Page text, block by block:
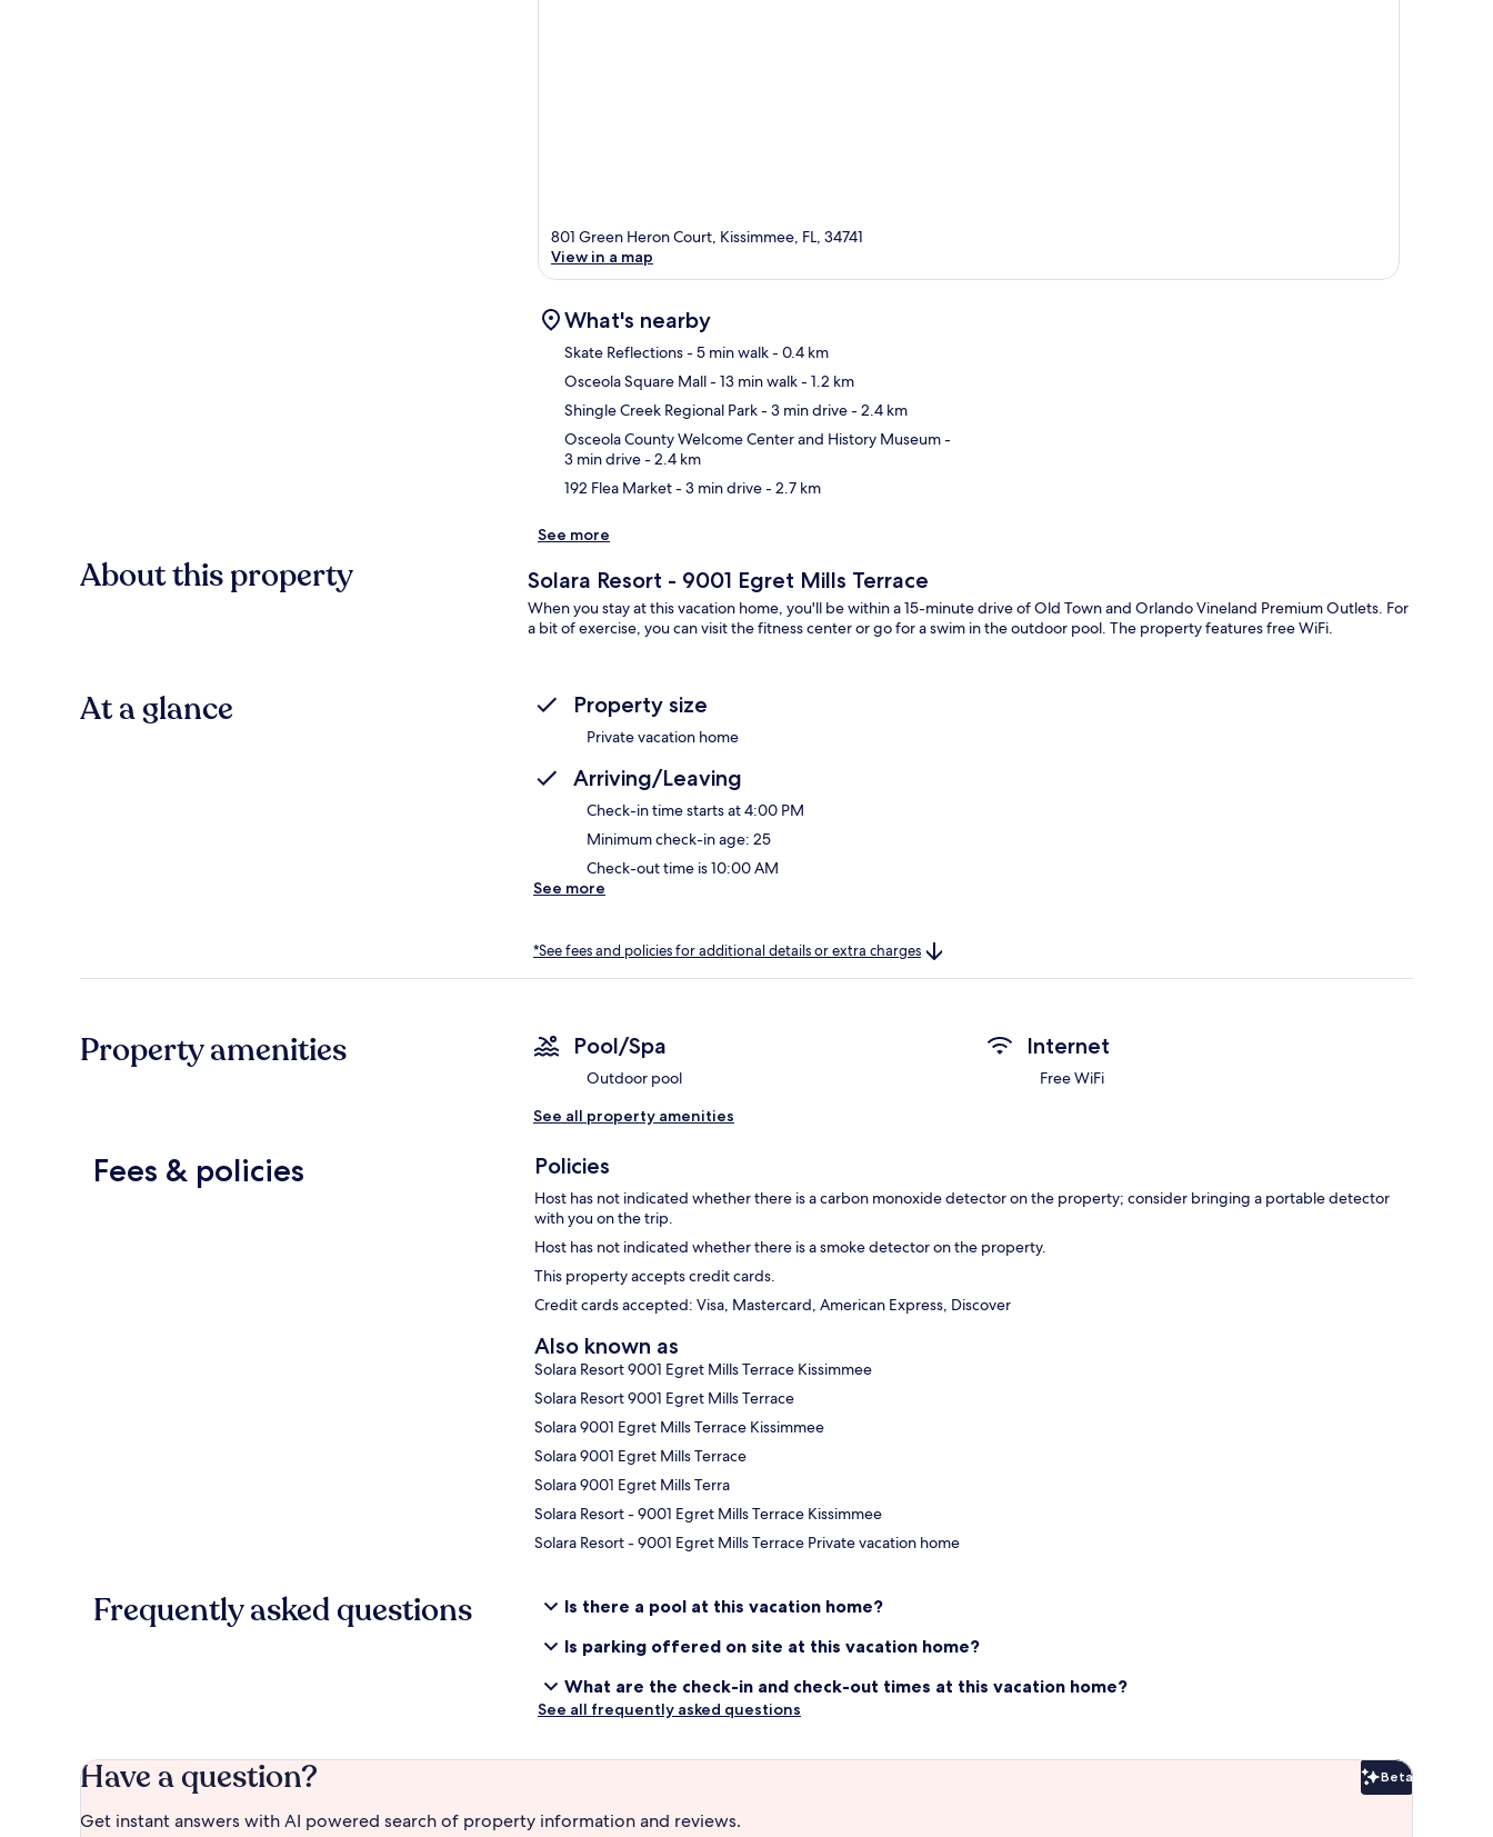
801 Green Heron Court, Kissimmee, FL, 34741
View in a map
What's nearby
Skate Reflections- 5 min walk- 0.4 km
Osceola Square Mall- 13 min walk- 1.2 km
Shingle Creek Regional Park- 3 min drive- 2.4 km
Osceola County Welcome Center and History Museum-
3 min drive- 2.4 km
192 Flea Market- 3 min drive- 2.7 km
See more
About this property Solara Resort - 9001 Egret Mills Terrace
When you stay at this vacation home, you'll be within a 15-minute drive of Old Town and Orlando Vineland Premium Outlets. For
a bit of exercise, you can visit the fitness center or go for a swim in the outdoor pool. The property features free WiFi.
At a glance Property size
Private vacation home
Arriving/Leaving
Check-in time starts at 4:00 PM
Minimum check-in age: 25
Check-out time is 10:00 AM
See more
*See fees and policies for additional details or extra charges
Property amenities Pool/Spa
Outdoor pool
Internet
Free WiFi
See all property amenities
Fees & policies Policies
Host has not indicated whether there is a carbon monoxide detector on the property; consider bringing a portable detector
with you on the trip.
Host has not indicated whether there is a smoke detector on the property.
This property accepts credit cards.
Credit cards accepted: Visa, Mastercard, American Express, Discover
Also known as
Solara Resort 9001 Egret Mills Terrace Kissimmee
Solara Resort 9001 Egret Mills Terrace
Solara 9001 Egret Mills Terrace Kissimmee
Solara 9001 Egret Mills Terrace
Solara 9001 Egret Mills Terra
Solara Resort - 9001 Egret Mills Terrace Kissimmee
Solara Resort - 9001 Egret Mills Terrace Private vacation home
Frequently asked questions
Is there a pool at this vacation home?
Is parking offered on site at this vacation home?
What are the check-in and check-out times at this vacation home?
See all frequently asked questions
Have a question? Beta
Beta
Get instant answers with AI powered search of property information and reviews.